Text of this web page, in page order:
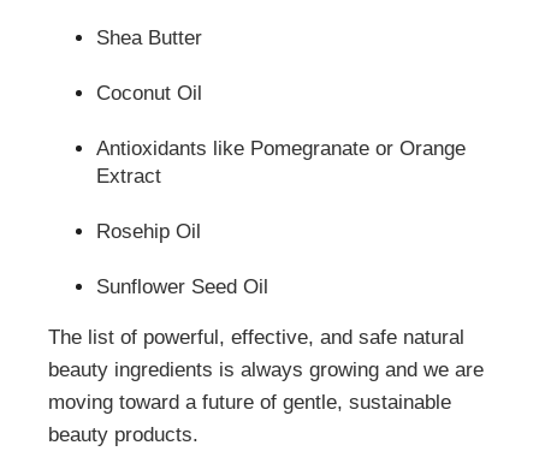
Shea Butter
Coconut Oil
Antioxidants like Pomegranate or Orange
Extract
Rosehip Oil
Sunflower Seed Oil
The list of powerful, effective, and safe natural
beauty ingredients is always growing and we are
moving toward a future of gentle, sustainable
beauty products.